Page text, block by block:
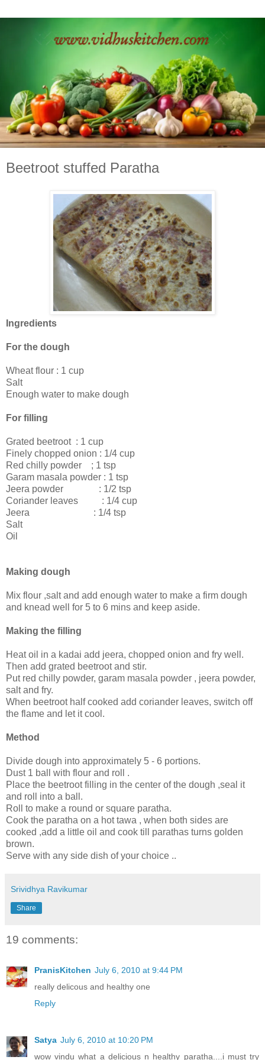
Beetroot stuffed Paratha
Ingredients
For the dough
Wheat flour : 1 cup
Salt
Enough water to make dough
For filling
Grated beetroot : 1 cup
Finely chopped onion : 1/4 cup
Red chilly powder ; 1 tsp
Garam masala powder : 1 tsp
Jeera powder : 1/2 tsp
Coriander leaves : 1/4 cup
Jeera : 1/4 tsp
Salt
Oil
Making dough
Mix flour ,salt and add enough water to make a firm dough
and knead well for 5 to 6 mins and keep aside.
Making the filling
Heat oil in a kadai add jeera, chopped onion and fry well.
Then add grated beetroot and stir.
Put red chilly powder, garam masala powder , jeera powder,
salt and fry.
When beetroot half cooked add coriander leaves, switch off
the flame and let it cool.
Method
Divide dough into approximately 5 - 6 portions.
Dust 1 ball with flour and roll .
Place the beetroot filling in the center of the dough ,seal it
and roll into a ball.
Roll to make a round or square paratha.
Cook the paratha on a hot tawa , when both sides are
cooked ,add a little oil and cook till parathas turns golden
brown.
Serve with any side dish of your choice ..
Srividhya Ravikumar
Share
19 comments:
PranisKitchen July 6, 2010 at 9:44 PM
really delicous and healthy one
Reply
Satya July 6, 2010 at 10:20 PM
wow vindu what a delicious n healthy paratha....i must try